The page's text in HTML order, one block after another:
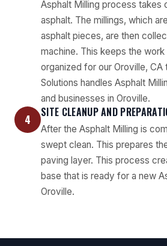
Asphalt Milling process takes
asphalt. The millings, which
asphalt pieces, are then
machine. This keeps the work
organized for our Oroville, CA
Solutions handles Asphalt
and businesses in Oroville.
4 SITE CLEANUP AND
After the Asphalt Milling is
swept clean. This prepares
paving layer. This process
base that is ready for a new
Oroville.